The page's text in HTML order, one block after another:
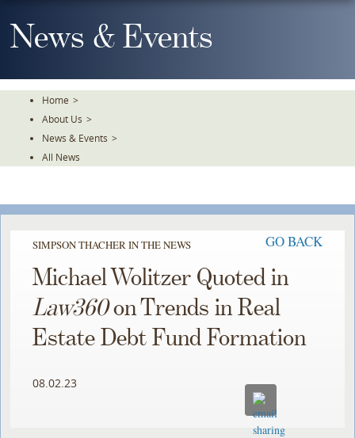
To
TheNews & Events
Home >
About Us >
News & Events >
All News
SIMPSON THACHER IN THE NEWS GO BACK
Michael Wolitzer Quoted in
Law360on Trends in Real
Estate Debt Fund Formation
08.02.23